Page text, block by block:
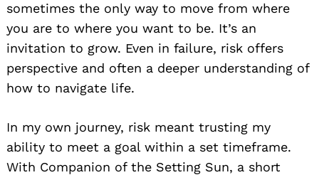
sometimes the only way to move from where
you are to where you want to be. It’s an
invitation to grow. Even in failure, risk offers
perspective and often a deeper understanding of
how to navigate life.
In my own journey, risk meant trusting my
ability to meet a goal within a set timeframe.
With Companion of the Setting Sun, a short